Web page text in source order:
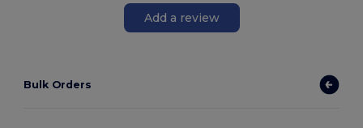
Add a review
Bulk Orders